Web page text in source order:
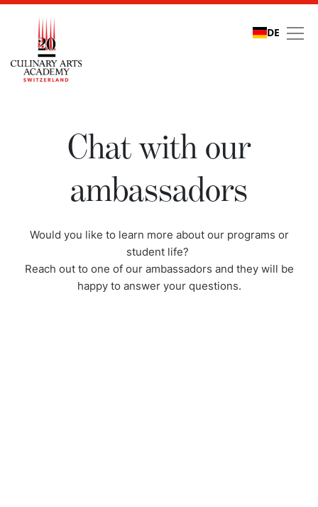
DE
Chat with our
Chat with our
ambassadors
Would you like to learn more about our programs or
student life?
Reach out to one of our ambassadors and they will be
happy to answer your questions.